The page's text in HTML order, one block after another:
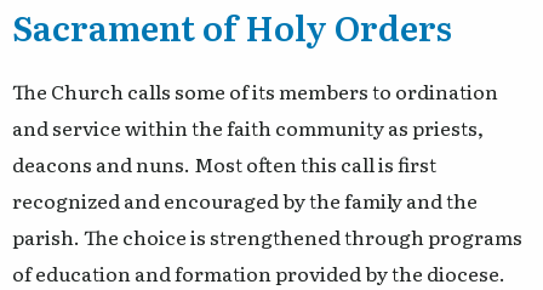
Sacrament of Holy Orders
The Church calls some of its members to ordination
and service within the faith community as priests,
deacons and nuns. Most often this call is first
recognized and encouraged by the family and the
parish. The choice is strengthened through programs
of education and formation provided by the diocese.